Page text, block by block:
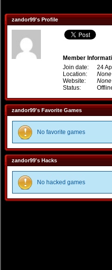
zandor99's Profile
Member
Join date:
24
Location:
None
Website:
None
Status:
zandor99's Favorite Games
No favorite games
zandor99's Hacks
No hacked games